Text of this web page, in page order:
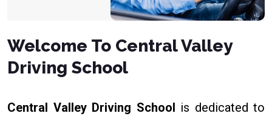
Welcome To Central Valley
Driving School
Central Valley Driving School is dedicated to